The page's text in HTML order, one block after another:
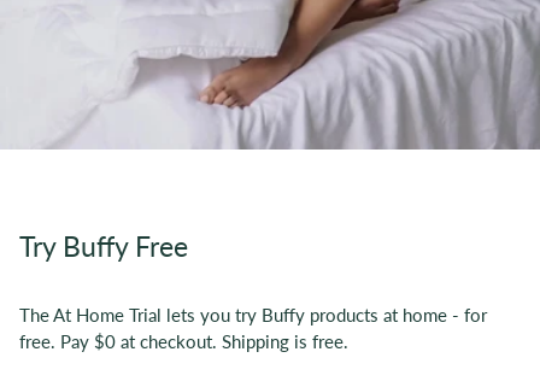
Try Buffy Free
The At Home Trial lets you try Buffy products at home - for
free. Pay $0 at checkout. Shipping is free.